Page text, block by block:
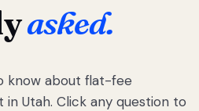
asked.
know about flat-fee
Utah. Click any question to